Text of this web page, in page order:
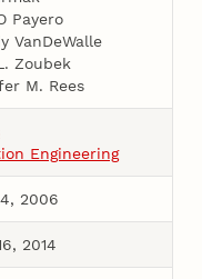
Payero
VanDeWalle
Zoubek
M. Rees
Engineering
2006
2014